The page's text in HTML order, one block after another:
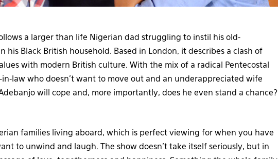
a larger than life Nigerian dad struggling to instil his old-
his Black British household. Based in London, it describes a clash of
with modern British culture. With the mix of a radical Pentecostal
in-law who doesn’t want to move out and an underappreciated wife
will cope and, more importantly, does he even stand a chance?
families living aboard, which is perfect viewing for when you have
to unwind and laugh. The show doesn’t take itself seriously, but in